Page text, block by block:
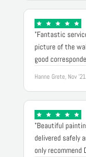
"Fantastic
picture of the
good
Hanne Grete, Nov '21
"Beautiful
delivered safely
only recommend